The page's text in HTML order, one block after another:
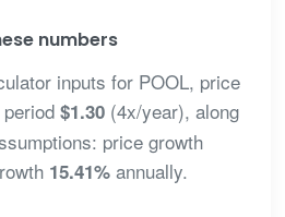
numbers
inputs for POOL, price
$1.30(4x/year), along
price growth
15.41%annually.